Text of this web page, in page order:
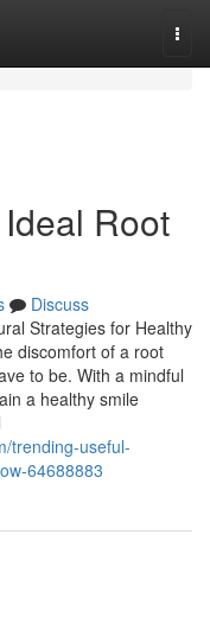
Root
Discuss
Strategies for Healthy
discomfort of a root
to be. With a mindful
a healthy smile
trending-useful-
64688883